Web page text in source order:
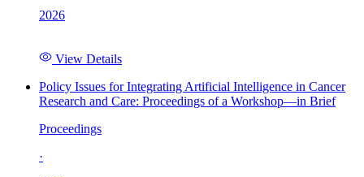
2026
View Details
Policy Issues for Integrating Artificial Intelligence in Cancer
Research and Care: Proceedings of a Workshop—in Brief
Proceedings
·